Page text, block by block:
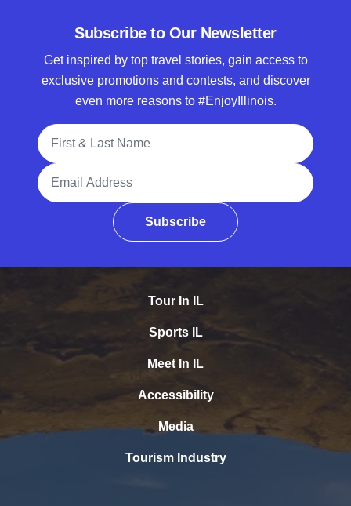
Subscribe to Our Newsletter
Get inspired by top travel stories, gain access to
exclusive promotions and contests, and discover
even more reasons to #EnjoyIllinois.
Full Name
Email Address
Subscribe
Tour In IL
Sports IL
Meet In IL
Accessibility
Media
Tourism Industry